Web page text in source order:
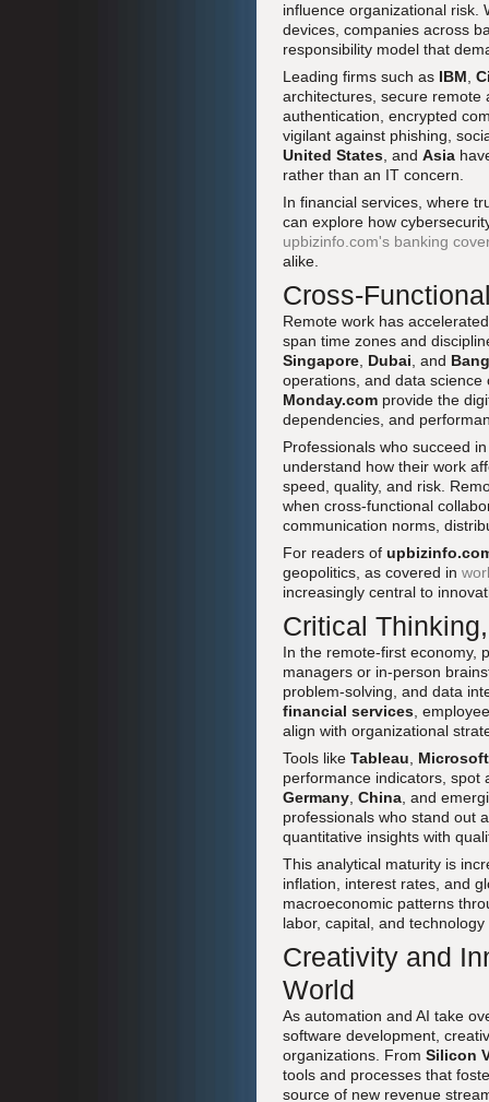
influence organizational risk.
devices, companies across
responsibility model that
Leading firms such as IBM
architectures, secure remote
authentication, encrypted
vigilant against phishing,
United States , and Asia
rather than an IT concern.
In financial services, where
can explore how
upbizinfo.com's banking
alike.
Cross-
Remote work has
span time zones and
Singapore Dubai , and
operations, and data
Monday.com provide the
dependencies, and
Professionals who succeed
understand how their work
speed, quality, and risk.
when cross-functional
communication norms,
For readers of
geopolitics, as covered in
increasingly central to
Critical
In the remote-first economy,
managers or in-person
problem-solving, and data
financial services ,
align with organizational
Tools like Tableau
performance indicators,
Germany China , and
professionals who stand out
quantitative insights with
This analytical maturity is
inflation, interest rates, and
macroeconomic patterns
labor, capital, and
Creativity and
World
As automation and AI take
software development,
organizations. From Silicon
tools and processes that
source of new revenue